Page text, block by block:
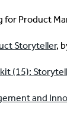
for Product
Storyteller,
(15):
and